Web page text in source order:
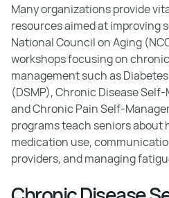
Many organizations provide
resources aimed at improving
National Council on Aging
workshops focusing on
management such as
(DSMP), Chronic Disease
and Chronic Pain Self-
programs teach seniors about
medication use,
providers, and managing